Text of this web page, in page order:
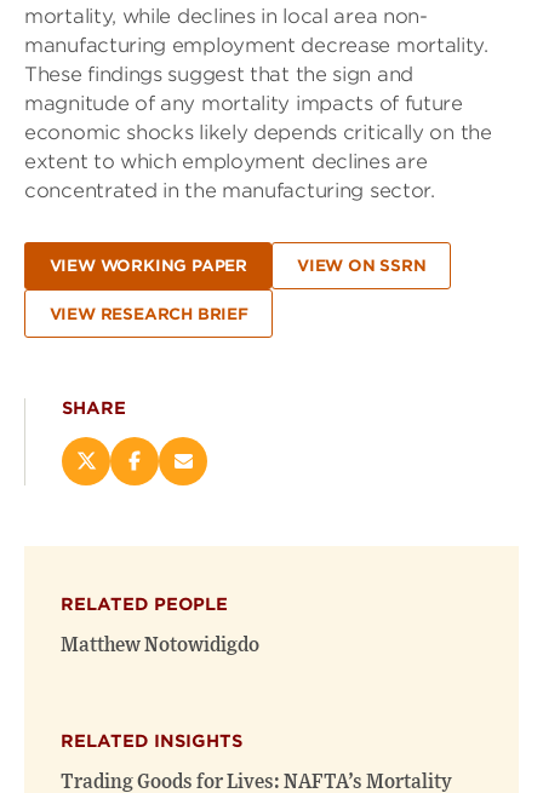
mortality, while declines in local area non-
manufacturing employment decrease mortality.
These findings suggest that the sign and
magnitude of any mortality impacts of future
economic shocks likely depends critically on the
extent to which employment declines are
concentrated in the manufacturing sector.
VIEW WORKING PAPER VIEW ON SSRN
VIEW RESEARCH BRIEF
SHARE
Share
new
window)
Share
new
window)
Email
RELATED PEOPLE
Matthew Notowidigdo
RELATED INSIGHTS
Trading Goods for Lives: NAFTA’s Mortality